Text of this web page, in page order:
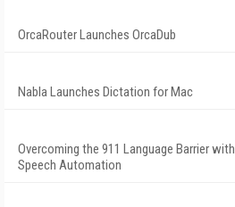
OrcaRouter Launches OrcaDub
Nabla Launches Dictation for Mac
Overcoming the 911 Language Barrier with
Speech Automation